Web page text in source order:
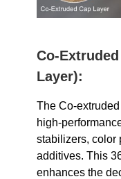
Co-
Layer):
The Co-
high-
stabilizers, color
additives. This
enhances the